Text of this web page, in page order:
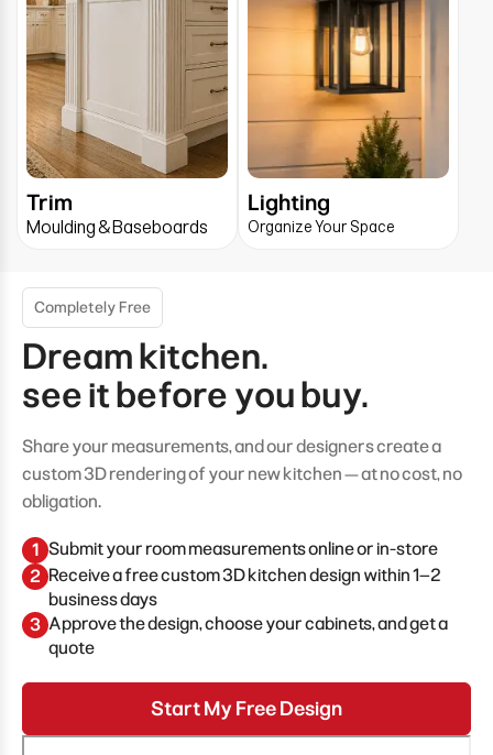
Trim
Moulding & Baseboards
Lighting
Organize Your Space
Completely Free
Dream kitchen.
see it before you buy.
Share your measurements, and our designers create a
custom 3D rendering of your new kitchen — at no cost, no
obligation.
1 Submit your room measurements online or in-store
2 Receive a free custom 3D kitchen design within 1–2
business days
3 Approve the design, choose your cabinets, and get a
quote
Start My Free Design